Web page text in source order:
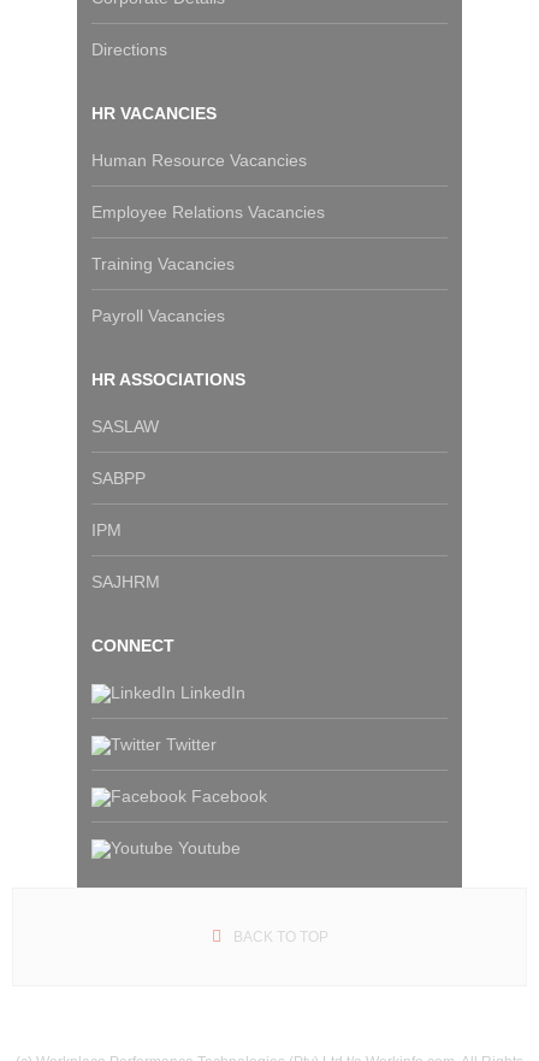
Directions
HR VACANCIES
Human Resource Vacancies
Employee Relations Vacancies
Training Vacancies
Payroll Vacancies
HR ASSOCIATIONS
SASLAW
SABPP
IPM
SAJHRM
CONNECT
LinkedIn
Twitter
Facebook
Youtube
BACK TO TOP